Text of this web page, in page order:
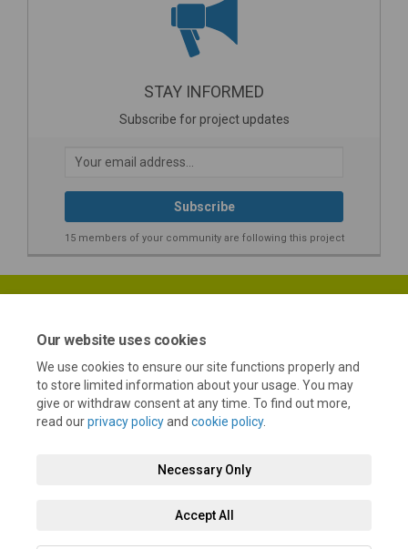
Our website uses cookies
We use cookies to ensure our site functions properly and
to store limited information about your usage. You may
give or withdraw consent at any time. To find out more,
read ourprivacy policyand cookie policy.
Necessary Only
Accept All
STAY INFORMED
Subscribe for project updates
Your email address...
15 members of your community are following this project
Terms and Conditions Privacy Policy Moderation Policy
Accessibility Technical Support Cookie Policy Site Map